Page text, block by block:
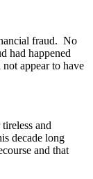
fraud. No
had happened
appear to have
and
decade long
and that